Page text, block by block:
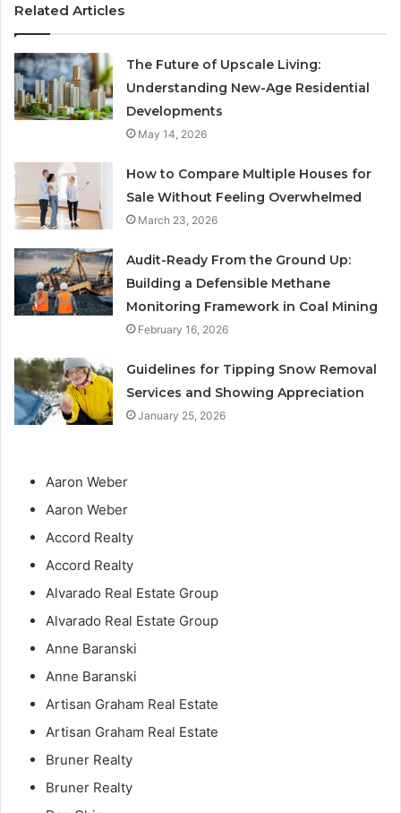
Related Articles
The Future of Upscale Living:
Understanding New-Age Residential
Developments
May 14, 2026
How to Compare Multiple Houses for
Sale Without Feeling Overwhelmed
March 23, 2026
Audit-Ready From the Ground Up:
Building a Defensible Methane
Monitoring Framework in Coal Mining
February 16, 2026
Guidelines for Tipping Snow Removal
Services and Showing Appreciation
January 25, 2026
Aaron Weber
Aaron Weber
Accord Realty
Accord Realty
Alvarado Real Estate Group
Alvarado Real Estate Group
Anne Baranski
Anne Baranski
Artisan Graham Real Estate
Artisan Graham Real Estate
Bruner Realty
Bruner Realty